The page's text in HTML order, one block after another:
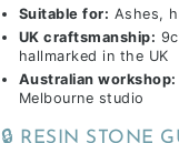
Suitable for: Ashes,
UK craftsmanship:
hallmarked in the UK
Australian workshop:
Melbourne studio
🔒 RESIN STONE